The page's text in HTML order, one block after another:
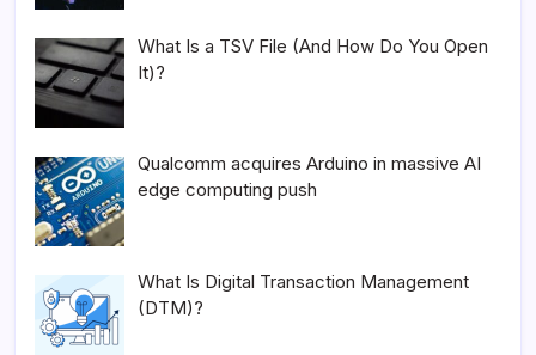
What Is a TSV File (And How Do You Open
It)?
Qualcomm acquires Arduino in massive AI
edge computing push
What Is Digital Transaction Management
(DTM)?